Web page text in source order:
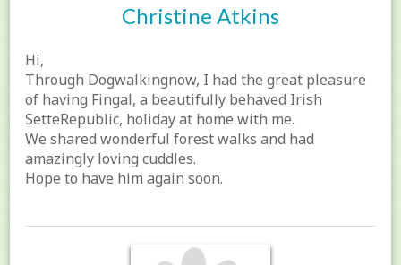
Christine Atkins
Hi,
Through Dogwalkingnow, I had the great pleasure
of having Fingal, a beautifully behaved Irish
SetteRepublic, holiday at home with me.
We shared wonderful forest walks and had
amazingly loving cuddles.
Hope to have him again soon.